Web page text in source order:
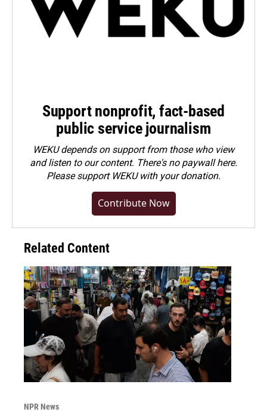
Support nonprofit, fact-based
public service journalism
WEKU depends on support from those who view
and listen to our content. There's no paywall here.
Pleasesupport WEKU with your donation.
Contribute Now
Related Content
NPR News